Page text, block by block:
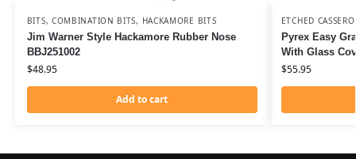
BITS, COMBINATION BITS, HACKAMORE BITS
Jim Warner Style Hackamore Rubber Nose
BBJ251002
$48.95
Add to cart
ETCHED
Pyrex Easy
With Glass
$55.95